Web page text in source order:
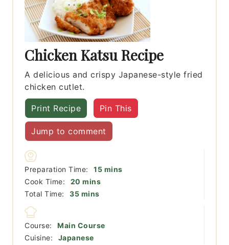
Chicken Katsu Recipe
A delicious and crispy Japanese-style fried
chicken cutlet.
Print Recipe Pin This
Jump to comment
Preparation Time: 15minutes
mins
Cook Time:
20 minutes
mins
Total Time:
35minutes
mins
Course:
Main Course
Cuisine:
Japanese